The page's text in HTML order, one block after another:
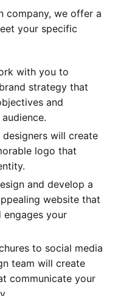
company, we offer a
your specific
with you to
strategy that
and
designers will create
logo that
and develop a
website that
engages your
to social media
team will create
communicate your